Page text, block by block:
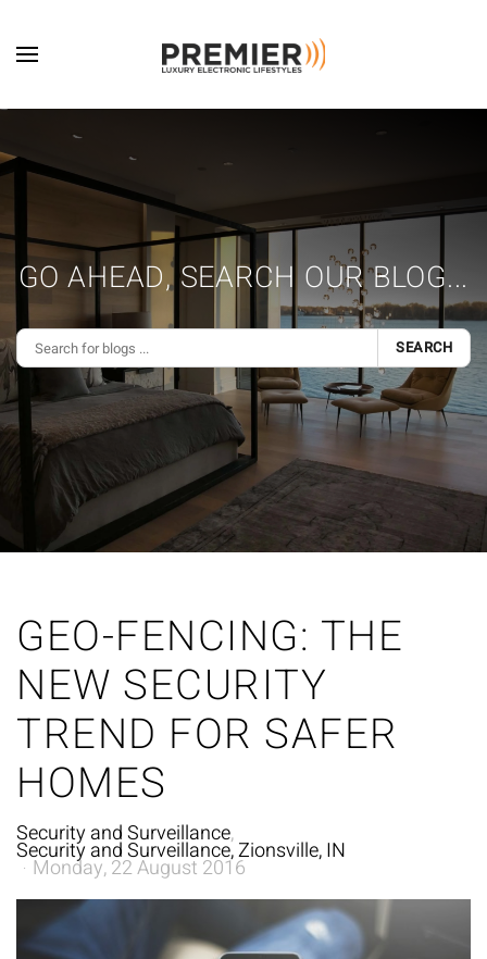
Skip to main content
GO AHEAD, SEARCH OUR BLOG...
SEARCH
GEO-FENCING: THE
NEW SECURITY
TREND FOR SAFER
HOMES
Security and Surveillance
Security and Surveillance, Zionsville, IN
Monday, 22 August 2016